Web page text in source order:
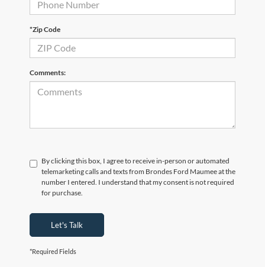
*Zip Code
Comments:
By clicking this box, I agree to receive in-person or automated
telemarketing calls and texts from Brondes Ford Maumee at the
number I entered. I understand that my consent is not required
for purchase.
Let's Talk
*Required Fields